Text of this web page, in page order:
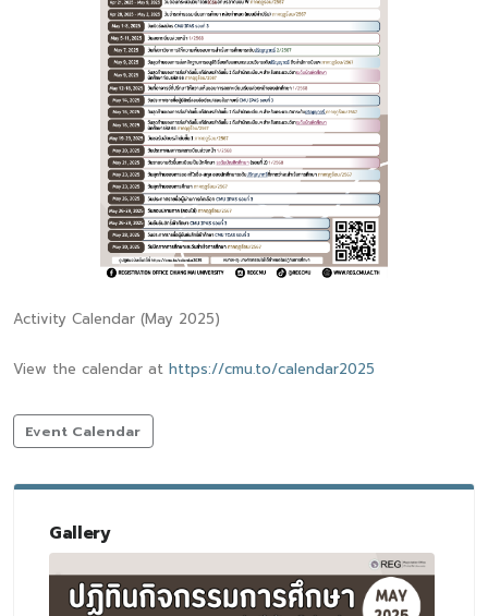
Activity Calendar (May 2025)
View the calendar at https://cmu.to/calendar2025
Event Calendar
Gallery